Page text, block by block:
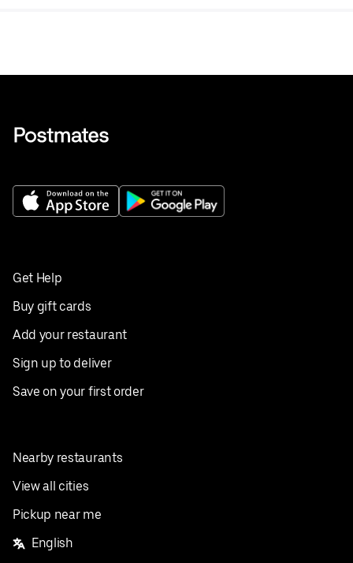
Get Help
Buy gift cards
Add your restaurant
Sign up to deliver
Save on your first order
Nearby restaurants
View all cities
Pickup near me
English